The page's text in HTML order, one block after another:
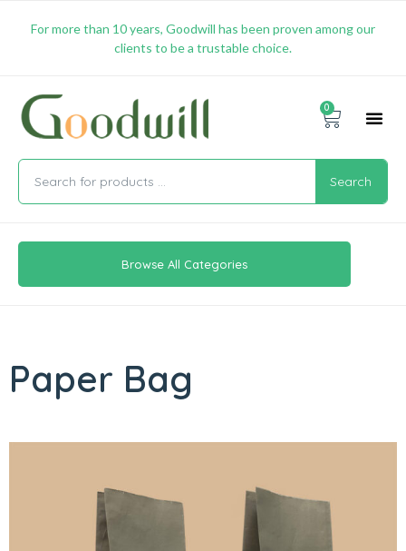
For more than 10 years, Goodwill has been proven among our
clients to be a trustable choice.
0
Search
Browse All Categories
Paper Bag